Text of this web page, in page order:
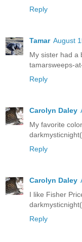
Reply
Tamar August
My sister had a
tamarsweeps-
Reply
Carolyn Daley
My favorite
Reply
Carolyn Daley
I like Fisher
Reply